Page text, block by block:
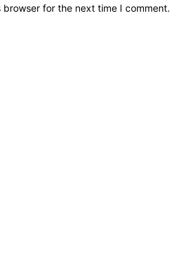
for the next time I comment.